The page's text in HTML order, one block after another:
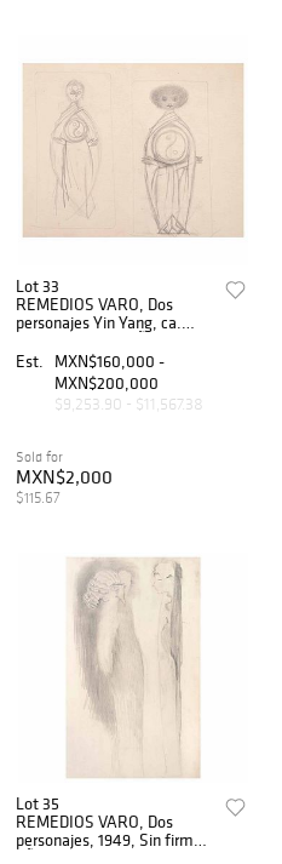
Lot 33
REMEDIOS VARO, Dos
personajes Yin Yang, ca.
grafito sobre papel, 13 x
16.25 cm
Est.
MXN$160,000 -
MXN$200,000
$9,253.90 - $11,567.38
Sold for
MXN$2,000
$115.67
Lot 35
REMEDIOS VARO, Dos
personajes, 1949, Sin firma,